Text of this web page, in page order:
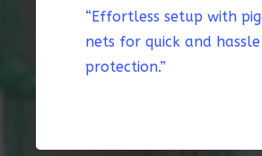
“Effortless setup with
nets for quick and
protection.”